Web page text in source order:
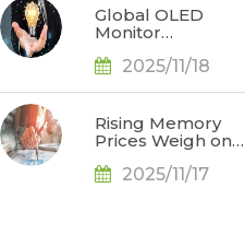
TrendForce
Global OLED
Monitor
65% YoY in 3Q25,
Landscape, Says
TrendForce
2025/11/18
Rising Memory
Prices Weigh on
Markets; 2026
2025/11/17